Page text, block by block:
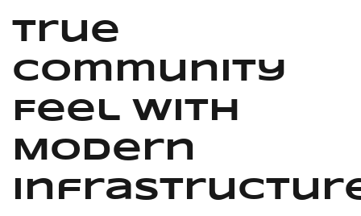
True
Community
Feel with
Modern